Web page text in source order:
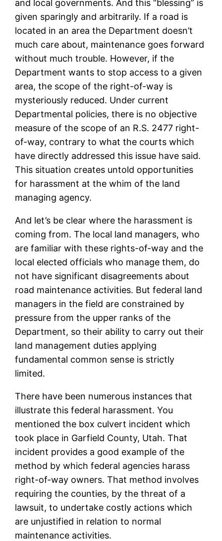
and local governments. And this “blessing” is
given sparingly and arbitrarily. If a road is
located in an area the Department doesn’t
much care about, maintenance goes forward
without much trouble. However, if the
Department wants to stop access to a given
area, the scope of the right-of-way is
mysteriously reduced. Under current
Departmental policies, there is no objective
measure of the scope of an R.S. 2477 right-
of-way, contrary to what the courts which
have directly addressed this issue have said.
This situation creates untold opportunities
for harassment at the whim of the land
managing agency.
And let’s be clear where the harassment is
coming from. The local land managers, who
are familiar with these rights-of-way and the
local elected officials who manage them, do
not have significant disagreements about
road maintenance activities. But federal land
managers in the field are constrained by
pressure from the upper ranks of the
Department, so their ability to carry out their
land management duties applying
fundamental common sense is strictly
limited.
There have been numerous instances that
illustrate this federal harassment. You
mentioned the box culvert incident which
took place in Garfield County, Utah. That
incident provides a good example of the
method by which federal agencies harass
right-of-way owners. That method involves
requiring the counties, by the threat of a
lawsuit, to undertake costly actions which
are unjustified in relation to normal
maintenance activities.